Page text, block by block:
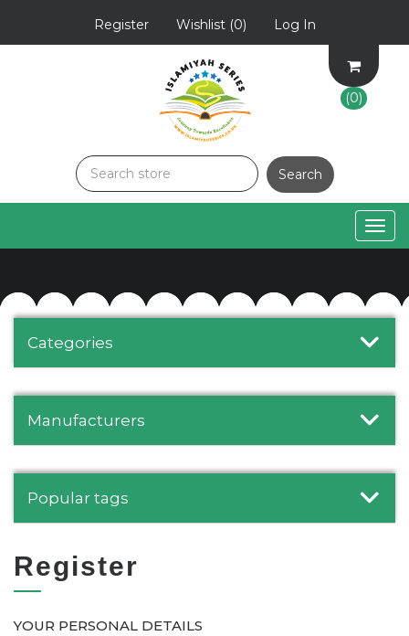
Register Wishlist (0) Log In
(0)
Categories
Manufacturers
Popular tags
Register
YOUR PERSONAL DETAILS